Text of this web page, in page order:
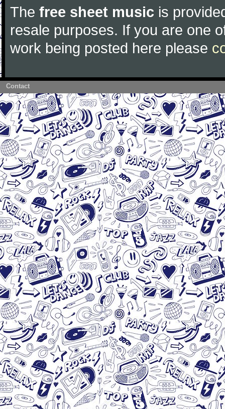
The free sheet music is
resale purposes. If you are one
work being posted here please
Contact